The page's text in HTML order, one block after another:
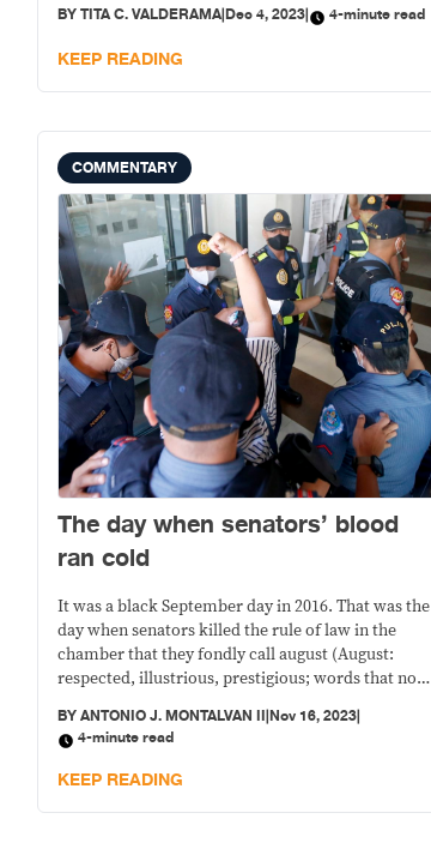
BYTITA C. VALDERAMA|Dec 4, 2023| 4-minute read
KEEP READING
COMMENTARY
The day when senators’ blood
ran cold
It was a black September day in 2016. That was the
day when senators killed the rule of law in the
chamber that they fondly call august (August:
respected, illustrious, prestigious; words that no
BYANTONIO J. MONTALVAN II|Nov 16, 2023|
4-minute read
KEEP READING